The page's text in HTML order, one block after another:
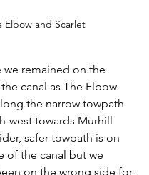
Elbow and Scarlet
remained on the
canal as The Elbow
the narrow towpath
west towards Murhill
safer towpath is on
of the canal but we
on the wrong side for